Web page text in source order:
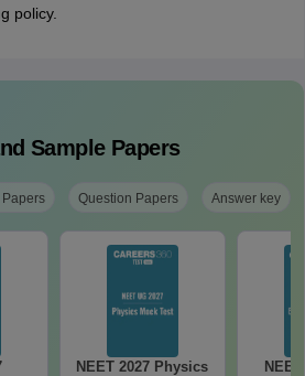
policy.
Sample Papers
Question Papers Answer key
NEET 2027 Physics